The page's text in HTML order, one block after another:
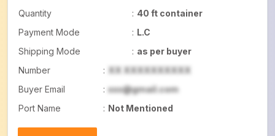
Quantity : 40 ft container
Payment Mode
: L.C
Shipping Mode
: as per buyer
Number
: XX XXXXXXXXXX
Buyer Email
: xxx@gmail.com
Port Name
: Not Mentioned